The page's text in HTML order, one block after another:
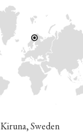
Kiruna, Sweden